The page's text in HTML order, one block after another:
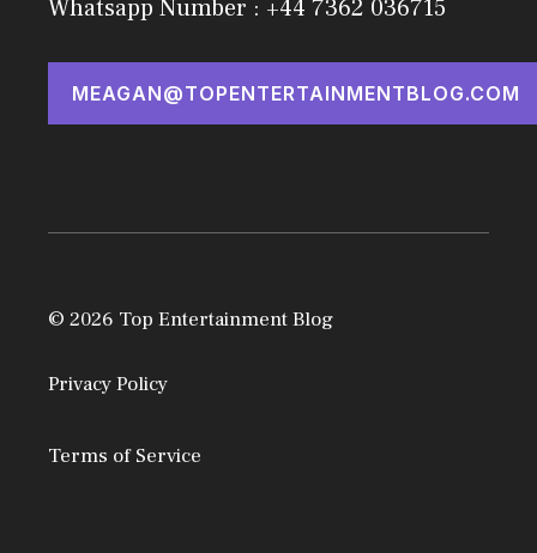
Whatsapp Number : +44 7362 036715
MEAGAN@TOPENTERTAINMENTBLOG.COM
© 2026 Top Entertainment Blog
Privacy Policy
Terms of Service